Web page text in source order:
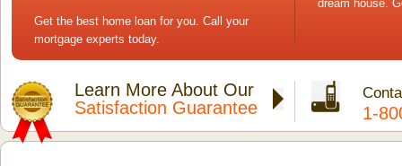
Get the best home loan for you. Call your
mortgage experts today.
dream house.
Learn More About Our
Satisfaction Guarantee
1-